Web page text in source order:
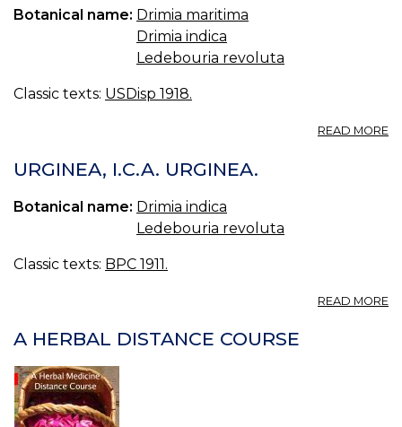
Botanical name: Drimia maritima
Drimia indica
Ledebouria revoluta
Classic texts: USDisp 1918.
READ MORE
URGINEA, I.C.A. URGINEA.
Botanical name: Drimia indica
Ledebouria revoluta
Classic texts: BPC 1911.
READ MORE
A HERBAL DISTANCE COURSE